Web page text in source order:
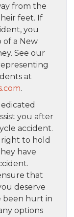
from the
feet. If
you
of a New
See our
at
.
you after
accident.
to hold
have
that
deserve
been hurt in
options